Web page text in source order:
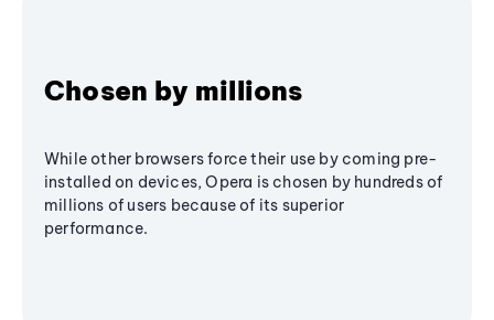
Chosen by millions
While other browsers force their use by coming pre-
installed on devices, Opera is chosen by hundreds of
millions of users because of its superior
performance.